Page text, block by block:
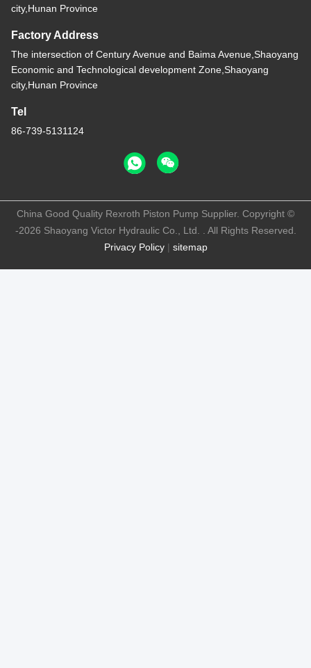
city,Hunan Province
Factory Address
The intersection of Century Avenue and Baima Avenue,Shaoyang
Economic and Technological development Zone,Shaoyang
city,Hunan Province
Tel
86-739-5131124
Privacy Policy| sitemap
China Good Quality Rexroth Piston Pump Supplier. Copyright ©
-2026 Shaoyang Victor Hydraulic Co., Ltd. . All Rights Reserved.